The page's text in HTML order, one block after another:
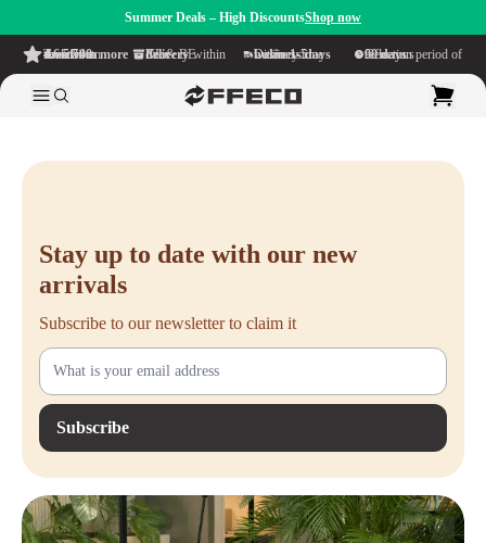
Summer Deals – High DiscountsShop now
4.6/5
from more than 500 reviews
on TrustPilot Free delivery
within NL & BE Delivery time within
1-5 business days Generous reflection period of
90 days
Stay up to date with our new
arrivals
Subscribe to our newsletter to claim it
Subscribe